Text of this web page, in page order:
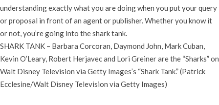
understanding exactly what you are doing when you put your query
or proposal in front of an agent or publisher. Whether you know it
or not, you’re going into the shark tank.
SHARK TANK – Barbara Corcoran, Daymond John, Mark Cuban,
Kevin O’Leary, Robert Herjavec and Lori Greiner are the “Sharks” on
Walt Disney Television via Getty Images’s “Shark Tank.” (Patrick
Ecclesine/Walt Disney Television via Getty Images)